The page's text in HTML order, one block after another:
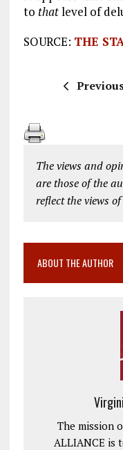
to thatlevel of
SOURCE: THE
The views and
are those of the
reflect the views
ABOUT THE AUTHOR
The mission
ALLIANCE is